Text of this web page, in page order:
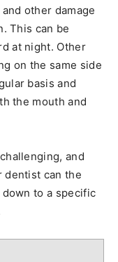
other damage
This can be
at night. Other
on the same side
basis and
the mouth and
and
dentist can the
to a specific